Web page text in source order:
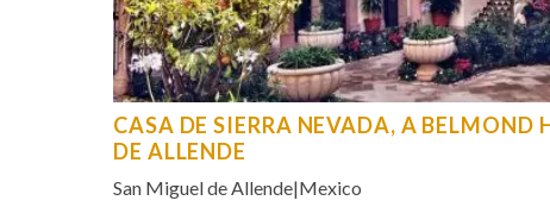
CASA DE SIERRA NEVADA, A BELMOND
DE ALLENDE
San Miguel de Allende|Mexico